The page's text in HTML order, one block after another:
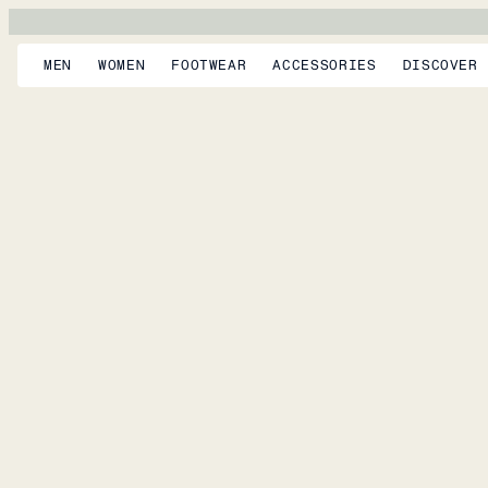
MEN WOMEN FOOTWEAR ACCESSORIES DISCOVER